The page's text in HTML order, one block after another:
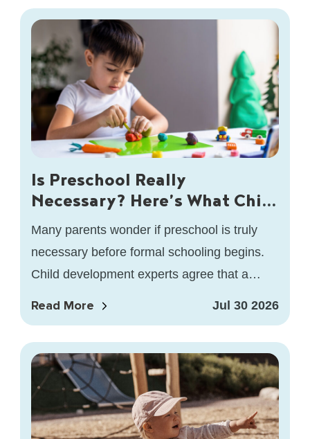
Is Preschool Really
Necessary? Here’s What Child
Development Experts Say
Many parents wonder if preschool is truly
necessary before formal schooling begins.
Child development experts agree that a
Read More Jul 30 2026